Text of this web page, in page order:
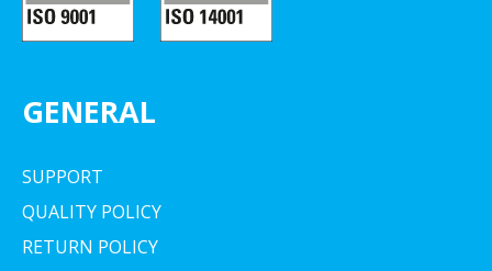
GENERAL
SUPPORT
QUALITY POLICY
RETURN POLICY